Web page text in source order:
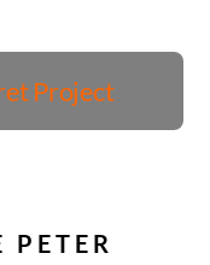
Project
PETER